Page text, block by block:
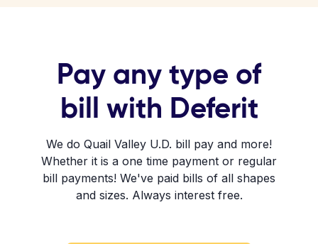
Pay any type of
bill with Deferit
We do Quail Valley U.D. bill pay and more!
Whether it is a one time payment or regular
bill payments! We've paid bills of all shapes
and sizes. Always interest free.